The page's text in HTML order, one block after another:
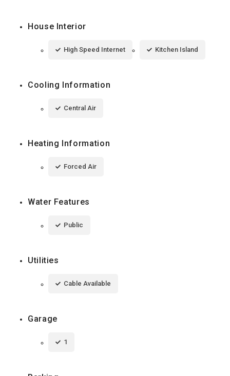
House Interior
High Speed Internet Kitchen Island
Cooling Information
Central Air
Heating Information
Forced Air
Water Features
Public
Utilities
Cable Available
Garage
1